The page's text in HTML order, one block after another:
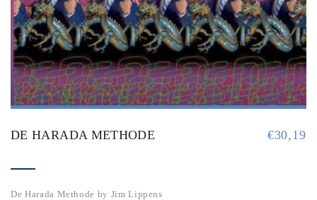
DE HARADA METHODE €30,19
De Harada Methode by Jim Lippens